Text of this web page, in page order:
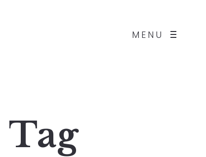
MENU
Tag